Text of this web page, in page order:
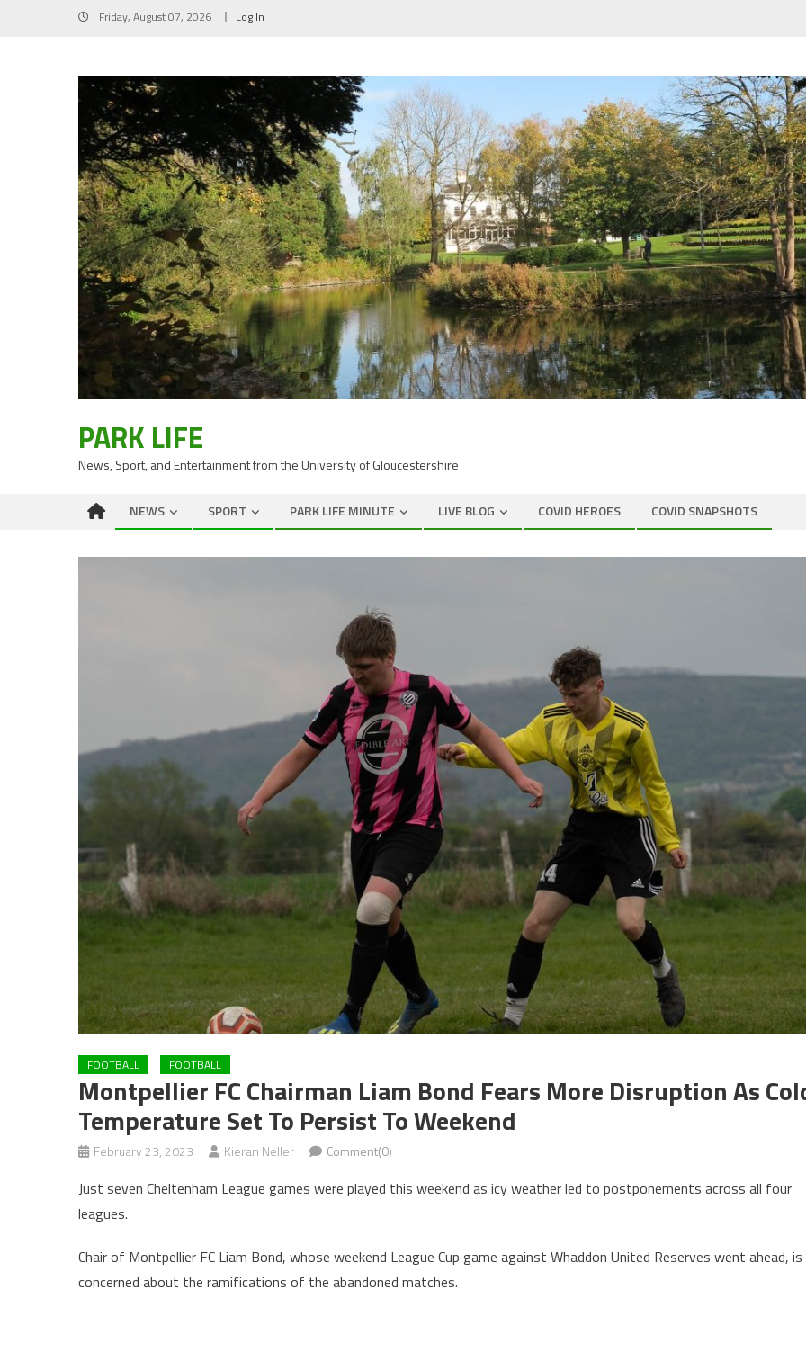
Friday, August 07, 2026 Log In
PARK LIFE
News, Sport, and Entertainment from the University of Gloucestershire
NEWS SPORT PARK LIFE MINUTE LIVE BLOG COVID HEROES COVID SNAPSHOTS
FOOTBALL FOOTBALL
Montpellier FC Chairman Liam Bond Fears More Disruption As
Temperature Set To Persist To Weekend
February 23, 2023 Kieran Neller Comment(0)
Just seven Cheltenham League games were played this weekend as icy weather led to postponements across all four
leagues.
Chair of Montpellier FC Liam Bond, whose weekend League Cup game against Whaddon United Reserves went ahead, is
concerned about the ramifications of the abandoned matches.